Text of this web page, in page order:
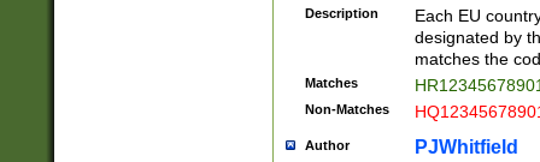
{9}|FR[A-Z0-
{2}|LT[0-
{10}|RO[0-
Description
Each EU
designated by
matches the
Matches
Non-Matches
Author PJWhitfield